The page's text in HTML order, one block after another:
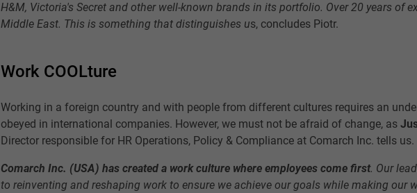
H&M, Victoria's Secret and other well-known brands in its portfolio. Over 20 years of
Middle East. This is something that distinguishes us, concludes Piotr.
Work COOLture
Working in a foreign country and with people from different cultures requires an
obeyed in international companies. However, we must not be afraid of change, as
Director responsible for HR Operations, Policy & Compliance at Comarch Inc. tells us.
Comarch Inc. (USA) has created a work culture where employees come first. Our
to reinventing and reshaping work to ensure we achieve our goals while making our